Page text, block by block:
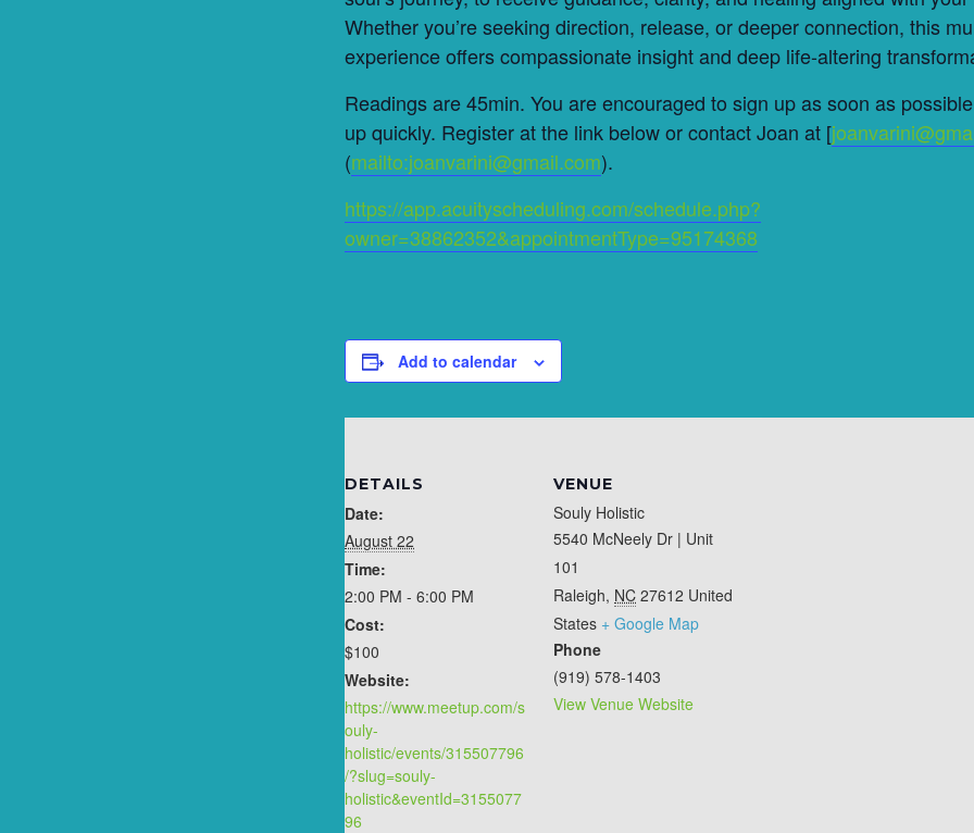
Whether you’re seeking direction, release, or deeper connection, this
experience offers compassionate insight and deep life-altering
Readings are 45min. You are encouraged to sign up as soon as
up quickly. Register at the link below or contact Joan at [
(mailto:joanvarini@gmail.com).
https://app.acuityscheduling.com/schedule.php?
owner=38862352&appointmentType=95174368
Add to calendar
DETAILS
Date:
August 22
Time:
2:00 PM - 6:00 PM
Cost:
$100
Website:
https://www.meetup.com/s
ouly-
holistic/events/315507796
/?slug=souly-
holistic&eventId=3155077
96
VENUE
Souly Holistic
5540 McNeely Dr | Unit
101
Raleigh, NC 27612 United
States + Google Map
Phone
(919) 578-1403
View Venue Website